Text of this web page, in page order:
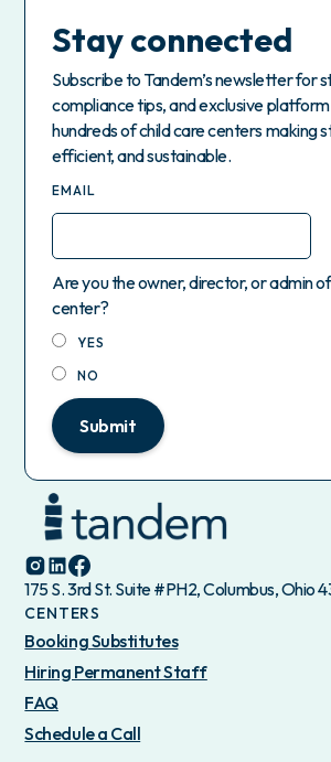
Stay connected
Subscribe to Tandem’s newsletter for
compliance tips, and exclusive
hundreds of child care centers making
efficient, and sustainable.
EMAIL
Are you the owner, director, or admin
center?
YES
NO
Submit
175 S. 3rd St. Suite #PH2, Columbus, Ohio
CENTERS
Booking Substitutes
Hiring Permanent Staff
FAQ
Schedule a Call